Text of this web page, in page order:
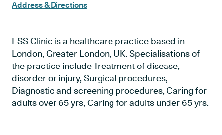
Address & Directions
ESS Clinic is a healthcare practice based in
London, Greater London, UK. Specialisations of
the practice include Treatment of disease,
disorder or injury, Surgical procedures,
Diagnostic and screening procedures, Caring for
adults over 65 yrs, Caring for adults under 65 yrs.